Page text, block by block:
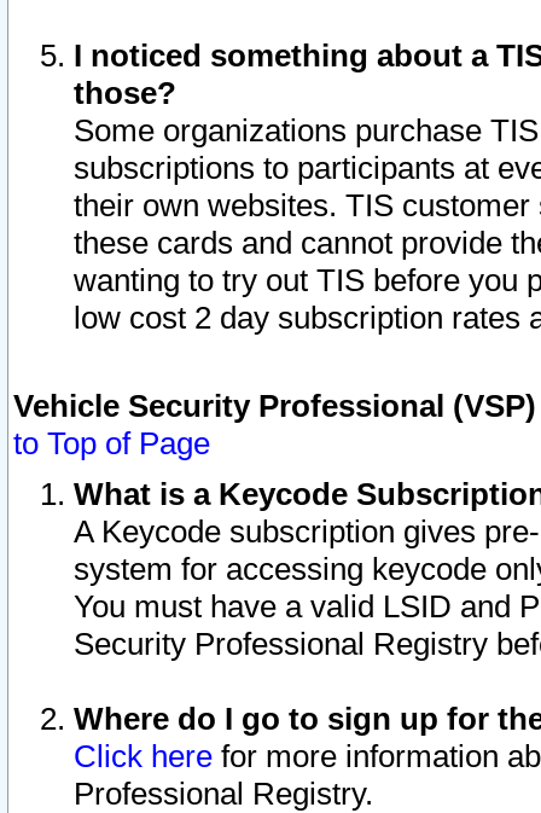
I noticed something about a
those?
Some organizations purchase
subscriptions to participants at
their own websites. TIS
these cards and cannot provide
wanting to try out TIS before you
low cost 2 day subscription rates
Vehicle Security Professional
to Top of Page
What is a Keycode
A Keycode subscription gives
system for accessing keycode
You must have a valid LSID and
Security Professional Registry
Where do I go to sign up for
Click here for more information
Professional Registry.